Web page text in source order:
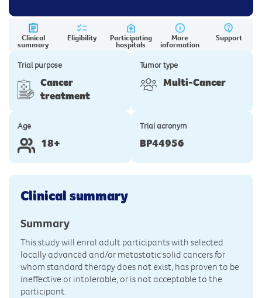
Clinical
summary
Eligibility Participating
hospitals
More
information
Support
Trial purpose
Cancer
treatment
Tumor type
Multi-Cancer
Age
18+
Trial acronym
BP44956
Clinical summary
Summary
This study will enrol adult participants with selected
locally advanced and/or metastatic solid cancers for
whom standard therapy does not exist, has proven to be
ineffective or intolerable, or is not acceptable to the
participant.